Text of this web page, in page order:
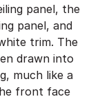
panel, the
panel, and
trim. The
drawn into
much like a
front face